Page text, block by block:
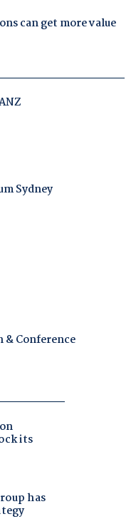
can get more value
Sydney
& Conference